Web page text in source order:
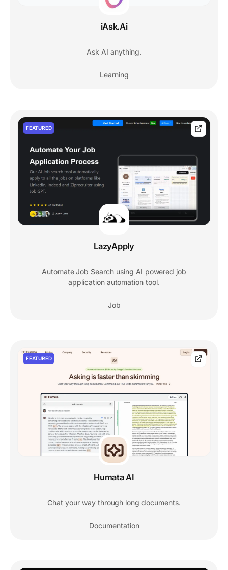
iAsk.Ai
Ask AI anything.
Learning
FEATURED
LazyApply
Automate Job Search using AI powered job
application automation tool.
Job
FEATURED
Humata AI
Chat your way through long documents.
Documentation